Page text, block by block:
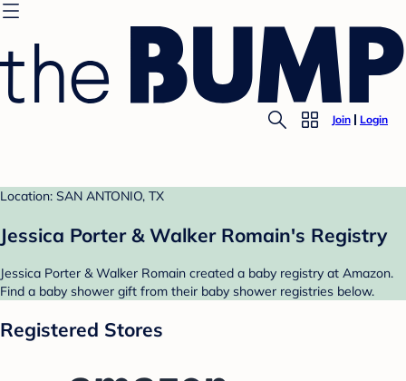
Join Login
Location: SAN ANTONIO, TX
Jessica Porter & Walker Romain's Registry
Jessica Porter & Walker Romain created a baby registry at Amazon.
Find a baby shower gift from their baby shower registries below.
Registered Stores